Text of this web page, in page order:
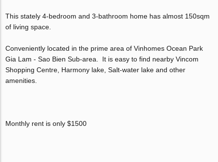
This stately 4-bedroom and 3-bathroom home has almost 150sqm
of living space.
Conveniently located in the prime area of Vinhomes Ocean Park
Gia Lam - Sao Bien Sub-area. It is easy to find nearby Vincom
Shopping Centre, Harmony lake, Salt-water lake and other
amenities.
Monthly rent is only $1500